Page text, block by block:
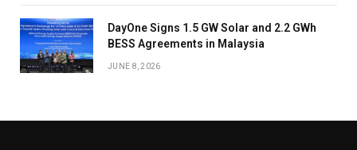
DayOne Signs 1.5 GW Solar and 2.2 GWh
BESS Agreements in Malaysia
JUNE 8, 2026